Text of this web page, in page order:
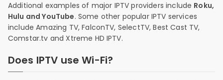
Additional examples of major IPTV providers include Roku,
Hulu and YouTube. Some other popular IPTV services
include Amazing TV, FalconTV, SelectTV, Best Cast TV,
Comstar.tv and Xtreme HD IPTV.
Does IPTV use Wi-Fi?